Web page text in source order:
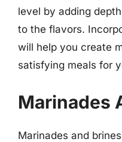
level by adding
to the flavors.
will help you create
satisfying meals for
Marinades
Marinades and